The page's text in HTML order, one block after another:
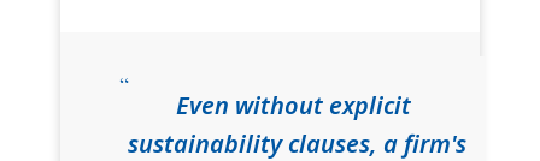
Even without explicit
sustainability clauses, a firm's